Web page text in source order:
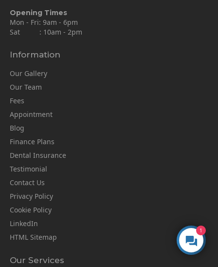
Opening Times
Mon - Fri: 9am - 6pm
Sat : 10am - 2pm
Information
Our Gallery
Our Team
Fees
Appointment
Blog
Finance Plans
Dental Insurance
Testimonial
Contact Us
Privacy Policy
Cookie Policy
LinkedIn
HTML Sitemap
Our Services
1